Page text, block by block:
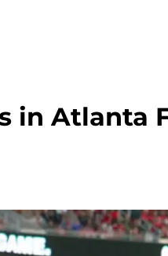
in Atlanta